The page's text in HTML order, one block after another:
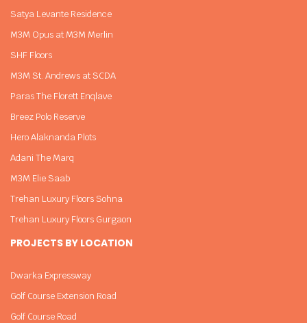
Satya Levante Residence
M3M Opus at M3M Merlin
SHF Floors
M3M St. Andrews at SCDA
Paras The Florett Enqlave
Breez Polo Reserve
Hero Alaknanda Plots
Adani The Marq
M3M Elie Saab
Trehan Luxury Floors Sohna
Trehan Luxury Floors Gurgaon
PROJECTS BY LOCATION
Dwarka Expressway
Golf Course Extension Road
Golf Course Road